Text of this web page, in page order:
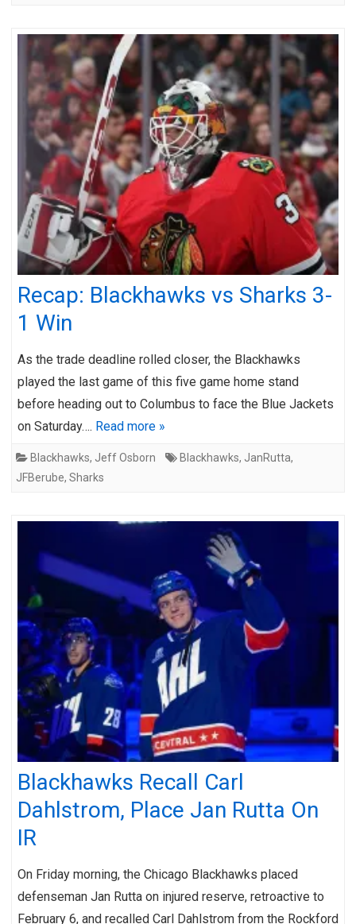
Recap: Blackhawks vs Sharks 3-
1 Win
As the trade deadline rolled closer, the Blackhawks
played the last game of this five game home stand
before heading out to Columbus to face the Blue Jackets
on Saturday…. Read more »
Blackhawks, Jeff Osborn Blackhawks, JanRutta,
JFBerube, Sharks
Blackhawks Recall Carl
Dahlstrom, Place Jan Rutta On
IR
On Friday morning, the Chicago Blackhawks placed
defenseman Jan Rutta on injured reserve, retroactive to
February 6, and recalled Carl Dahlstrom from the Rockford